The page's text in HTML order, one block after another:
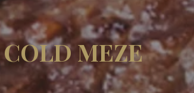
COLD MEZE